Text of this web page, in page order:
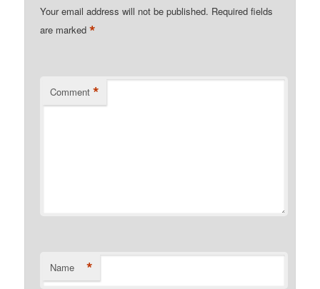
Your email address will not be published. Required fields
are marked*
Comment *
Name *